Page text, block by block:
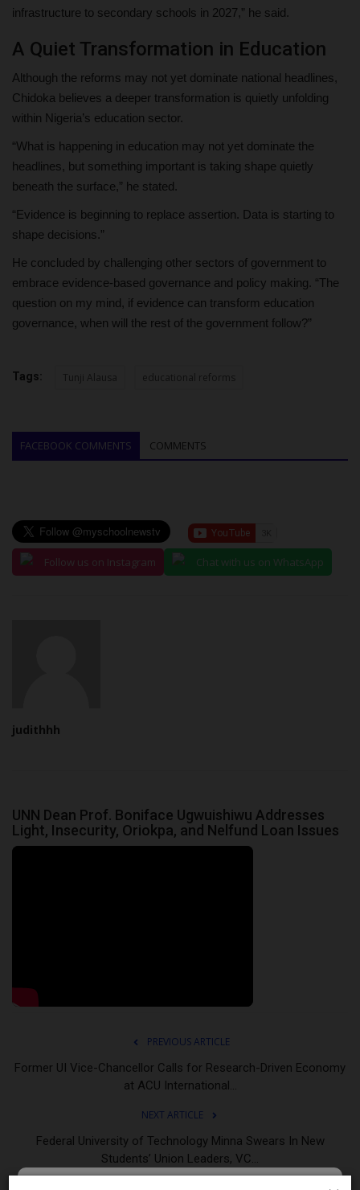
infrastructure to secondary schools in 2027,” he said.
A Quiet Transformation in Education
Although the reforms may not yet dominate national headlines,
Chidoka believes a deeper transformation is quietly unfolding
within Nigeria’s education sector.
“What is happening in education may not yet dominate the
headlines, but something important is taking shape quietly
beneath the surface,” he stated.
“Evidence is beginning to replace assertion. Data is starting to
shape decisions.”
He concluded by challenging other sectors of government to
embrace evidence-based governance and policy making. “The
question on my mind, if evidence can transform education
governance, when will the rest of the government follow?”
Tags: Tunji Alausa educational reforms
FACEBOOK COMMENTS COMMENTS
Follow us on Instagram Chat with us on WhatsApp
judithhh
UNN Dean Prof. Boniface Ugwuishiwu Addresses
Light, Insecurity, Oriokpa, and Nelfund Loan Issues
PREVIOUS ARTICLE
Former UI Vice-Chancellor Calls for Research-Driven Economy
at ACU International...
NEXT ARTICLE
Federal University of Technology Minna Swears In New
Students’ Union Leaders, VC...